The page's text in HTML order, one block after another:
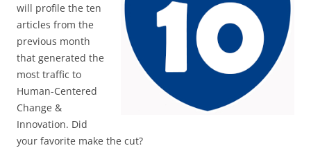
will profile the ten
articles from the
previous month
that generated the
most traffic to
Human-Centered
Change &
Innovation. Did
your favorite make the cut?